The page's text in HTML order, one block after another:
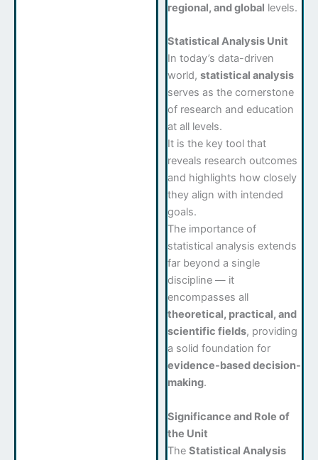
regional, and global levels.
Statistical Analysis Unit
In today’s data-driven
world,statistical analysis
serves as the cornerstone
of research and education
at all levels.
It is the key tool that
reveals research outcomes
and highlights how closely
they align with intended
goals.
The importance of
statistical analysis extends
far beyond a single
discipline — it
encompasses all
theoretical, practical, and
scientific fields, providing
a solid foundation for
evidence-based decision-
making.
Significance and Role of
the Unit
TheStatistical Analysis